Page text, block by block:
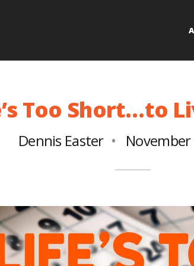
Too Short…to
Dennis Easter